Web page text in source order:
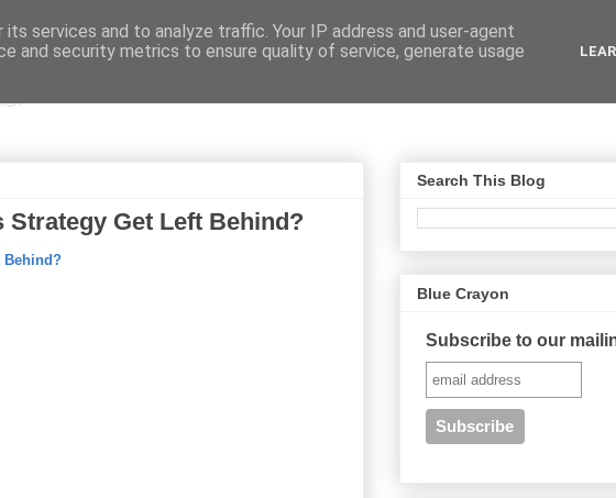
Get Left Behind?
Behind?
Search This Blog
Blue Crayon
Subscribe to our
services and to analyze traffic. Your IP address and user-agent
and security metrics to ensure quality of service, generate usage